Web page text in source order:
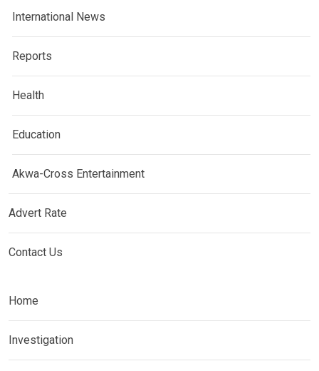
International News
Reports
Health
Education
Akwa-Cross Entertainment
Advert Rate
Contact Us
Home
Investigation